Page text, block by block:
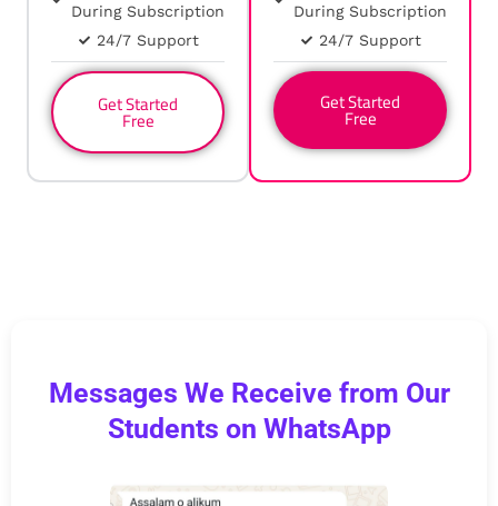
During Subscription
24/7 Support
Get Started
Free
During Subscription
24/7 Support
Get Started
Free
Messages We Receive from Our
Students on WhatsApp